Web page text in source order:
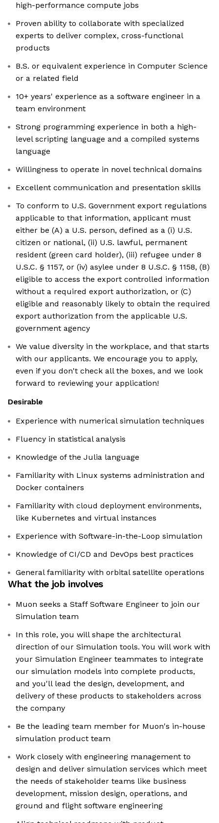
high-performance compute jobs
Proven ability to collaborate with specialized
experts to deliver complex, cross-functional
products
B.S. or equivalent experience in Computer Science
or a related field
10+ years' experience as a software engineer in a
team environment
Strong programming experience in both a high-
level scripting language and a compiled systems
language
Willingness to operate in novel technical domains
Excellent communication and presentation skills
To conform to U.S. Government export regulations
applicable to that information, applicant must
either be (A) a U.S. person, defined as a (i) U.S.
citizen or national, (ii) U.S. lawful, permanent
resident (green card holder), (iii) refugee under 8
U.S.C. § 1157, or (iv) asylee under 8 U.S.C. § 1158, (B)
eligible to access the export controlled information
without a required export authorization, or (C)
eligible and reasonably likely to obtain the required
export authorization from the applicable U.S.
government agency
We value diversity in the workplace, and that starts
with our applicants. We encourage you to apply,
even if you don't check all the boxes, and we look
forward to reviewing your application!
Desirable
Experience with numerical simulation techniques
Fluency in statistical analysis
Knowledge of the Julia language
Familiarity with Linux systems administration and
Docker containers
Familiarity with cloud deployment environments,
like Kubernetes and virtual instances
Experience with Software-in-the-Loop simulation
Knowledge of CI/CD and DevOps best practices
General familiarity with orbital satellite operations
What the job involves
Muon seeks a Staff Software Engineer to join our
Simulation team
In this role, you will shape the architectural
direction of our Simulation tools. You will work with
your Simulation Engineer teammates to integrate
our simulation models into complete products,
and you'll lead the design, development, and
delivery of these products to stakeholders across
the company
Be the leading team member for Muon's in-house
simulation product team
Work closely with engineering management to
design and deliver simulation services which meet
the needs of stakeholder teams like business
development, mission design, operations, and
ground and flight software engineering